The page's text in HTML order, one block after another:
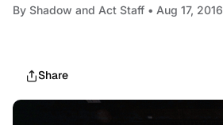
By Shadow and Act Staff • Aug 17, 2016
Share